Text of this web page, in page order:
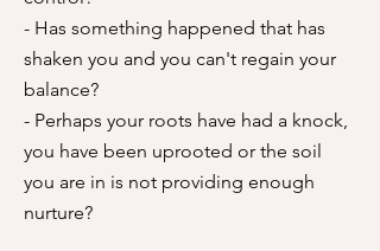
- Has something happened that has
shaken you and you can't regain your
balance?
​- Perhaps your roots have had a knock,
you have been uprooted or the soil
you are in is not providing enough
nurture?